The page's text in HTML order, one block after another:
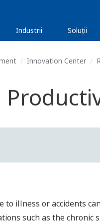
Industrii Soluţii
Innovation Center
to illness or accidents
such as the chronic